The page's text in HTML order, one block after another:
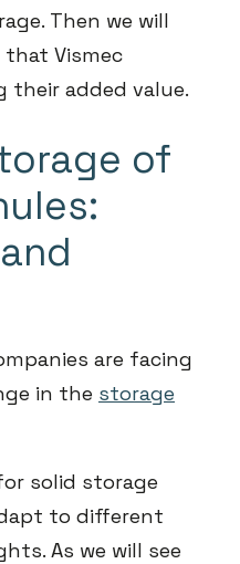
Then we will
Vismec
their added value.
of
are facing
in the storage
solid storage
to different
As we will see